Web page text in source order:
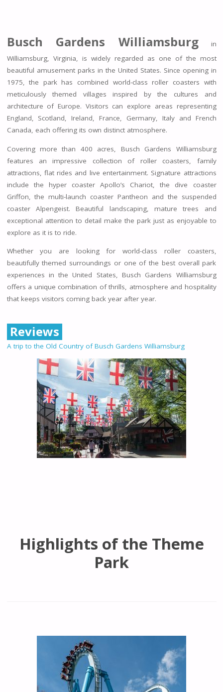
Busch Gardens Williamsburgin
Williamsburg, Virginia, is widely regarded as one of the most
beautiful amusement parks in the United States. Since opening in
1975, the park has combined world-class roller coasters with
meticulously themed villages inspired by the cultures and
architecture of Europe. Visitors can explore areas representing
England, Scotland, Ireland, France, Germany, Italy and French
Canada, each offering its own distinct atmosphere.
Covering more than 400 acres, Busch Gardens Williamsburg
features an impressive collection of roller coasters, family
attractions, flat rides and live entertainment. Signature attractions
include the hyper coaster Apollo’s Chariot, the dive coaster
Griffon, the multi-launch coaster Pantheon and the suspended
coaster Alpengeist. Beautiful landscaping, mature trees and
exceptional attention to detail make the park just as enjoyable to
explore as it is to ride.
Whether you are looking for world-class roller coasters,
beautifully themed surroundings or one of the best overall park
experiences in the United States, Busch Gardens Williamsburg
offers a unique combination of thrills, atmosphere and hospitality
that keeps visitors coming back year after year.
Reviews
A trip to the Old Country of Busch Gardens Williamsburg
Highlights of the Theme
Park